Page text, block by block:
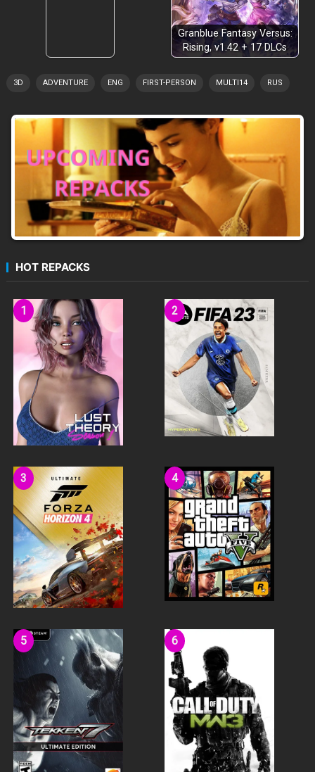
Granblue Fantasy Versus:
Rising, v1.42 + 17 DLCs
3D ADVENTURE ENG FIRST-PERSON MULTI14 RUS
HOT REPACKS